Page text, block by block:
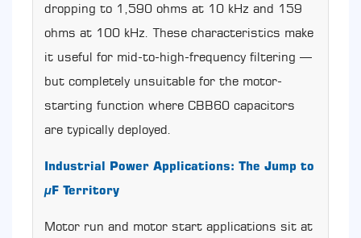
Common
8.2
How
Test
a
Capacitor
an
Meter
dropping to 1,590 ohms at 10 kHz and 159
ohms at 100 kHz. These characteristics make
it useful for mid-to-high-frequency filtering —
but completely unsuitable for the motor-
starting function where CBB60 capacitors
are typically deployed.
Industrial Power Applications: The Jump to
µF Territory
Motor run and motor start applications sit at